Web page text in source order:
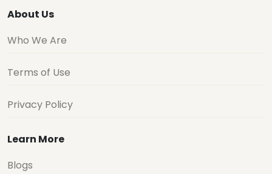
About Us
Who We Are
Terms of Use
Privacy Policy
Learn More
Blogs